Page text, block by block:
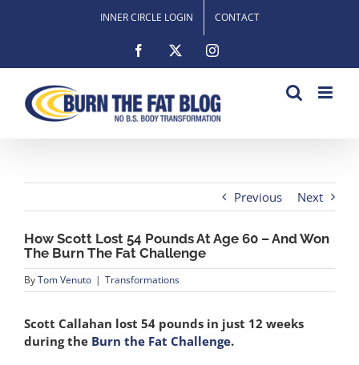
INNER CIRCLE LOGIN CONTACT
Facebook Instagram
Previous Next
How Scott Lost 54 Pounds At Age 60 – And Won
The Burn The Fat Challenge
ByTom Venuto | Transformations
Scott Callahan lost 54 pounds in just 12 weeks
during the Burn the Fat Challenge.